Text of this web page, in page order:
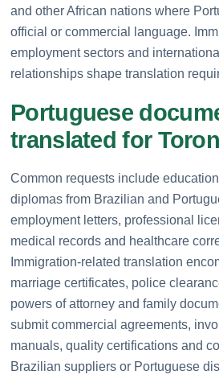
and other African nations where
official or commercial language.
employment sectors and
relationships shape translation
Portuguese
translated for
Common requests include
diplomas from Brazilian and
employment letters, professional
medical records and healthcare
Immigration-related translation
marriage certificates, police
powers of attorney and family
submit commercial agreements,
manuals, quality certifications and
Brazilian suppliers or Portuguese